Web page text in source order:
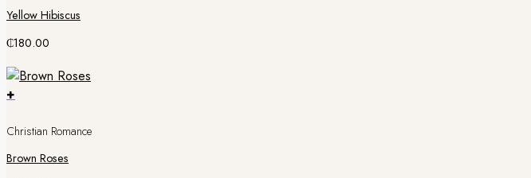
Yellow Hibiscus
₵180.00
+
Christian Romance
Brown Roses